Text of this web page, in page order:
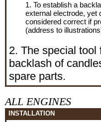
1. To establish a
external electrode, yet
considered correct if
(address to
2. The special tool
backlash of
spare parts.
ALL ENGINES
INSTALLATION